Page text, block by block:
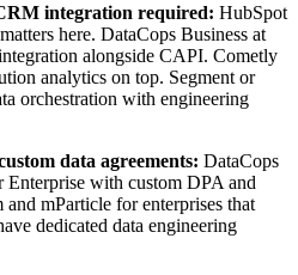
integration required: HubSpot
here. DataCops Business at
alongside CAPI. Cometly
analytics on top. Segment or
orchestration with engineering
data agreements: DataCops
with custom DPA and
and mParticle for enterprises that
dedicated data engineering